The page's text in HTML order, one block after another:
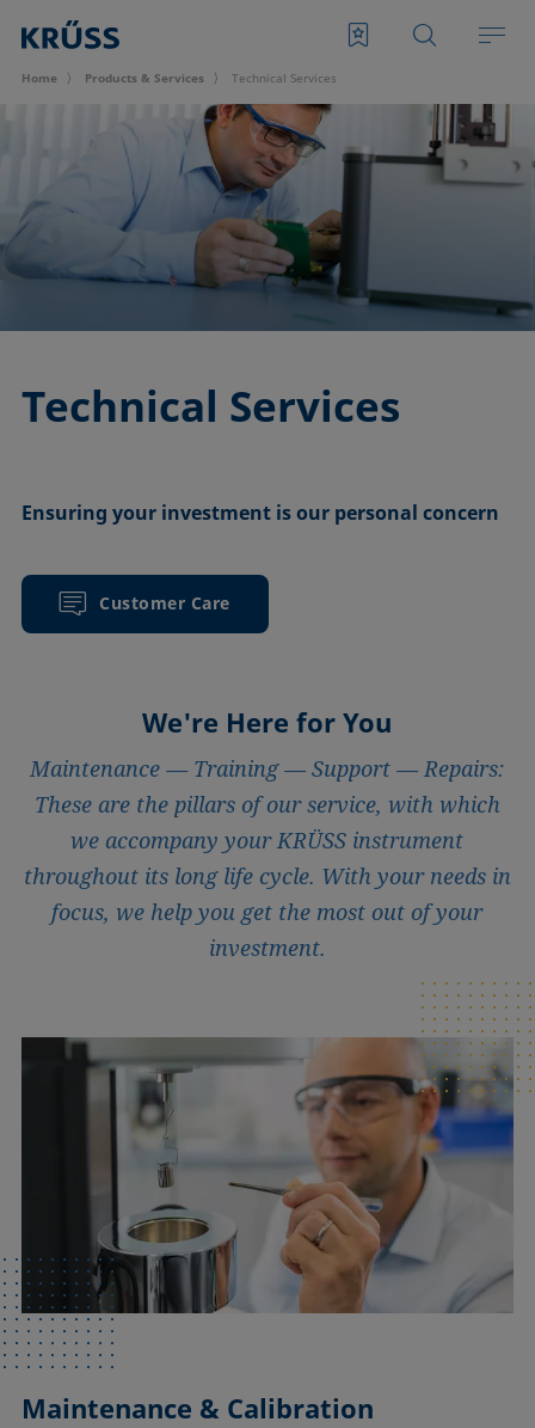
Home Products & Services Technical Services
Technical Services
Ensuring your investment is our personal concern
Customer Care
We're Here for You
Maintenance — Training — Support — Repairs:
These are the pillars of our service, with which
we accompany your KRÜSS instrument
throughout its long life cycle. With your needs in
focus, we help you get the most out of your
investment.
Maintenance & Calibration